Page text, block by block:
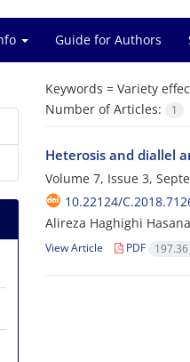
Guide for Authors
Keywords = Variety
Number of Articles:
1
Heterosis and diallel
Volume 7, Issue 3,
10.22124/
Alireza Haghighi
View Article PDF 197.36